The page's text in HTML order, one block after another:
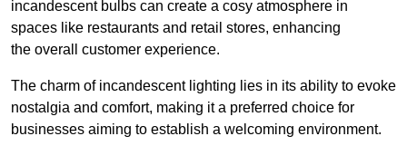
incandescent bulbs can create a cosy atmosphere in
spaces like restaurants and retail stores, enhancing
the overall customer experience.
The charm of incandescent lighting lies in its ability to evoke
nostalgia and comfort, making it a preferred choice for
businesses aiming to establish a welcoming environment.